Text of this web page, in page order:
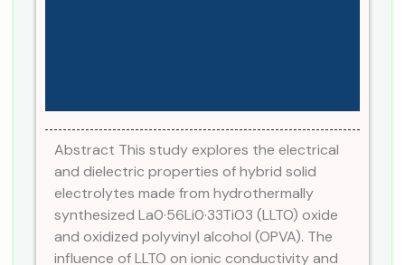
Abstract This study explores the electrical
and dielectric properties of hybrid solid
electrolytes made from hydrothermally
synthesized La0·56Li0·33TiO3 (LLTO) oxide
and oxidized polyvinyl alcohol (OPVA). The
influence of LLTO on ionic conductivity and